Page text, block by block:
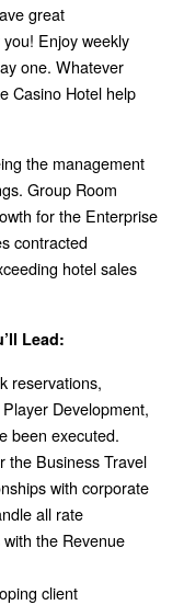
great
Enjoy weekly
one. Whatever
Casino Hotel help
the management
Group Room
for the Enterprise
contracted
hotel sales
Lead:
reservations,
Development,
been executed.
the Business Travel
with corporate
all rate
the Revenue
client